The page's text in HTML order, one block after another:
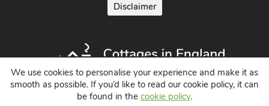
Disclaimer
Holiday Cottages in England UK
We use cookies to personalise your experience and make it as
smooth as possible. If you’d like to read our cookie policy, it can
be found in the cookie policy.